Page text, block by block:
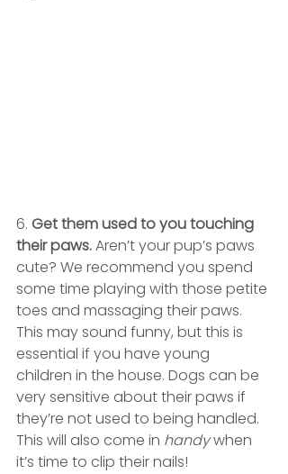
6. Get them used to you touching
their paws. Aren’t your pup’s paws
cute? We recommend you spend
some time playing with those petite
toes and massaging their paws.
This may sound funny, but this is
essential if you have young
children in the house. Dogs can be
very sensitive about their paws if
they’re not used to being handled.
This will also come in handy when
it’s time to clip their nails!